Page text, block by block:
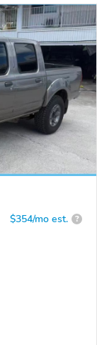
$354/mo est. ?